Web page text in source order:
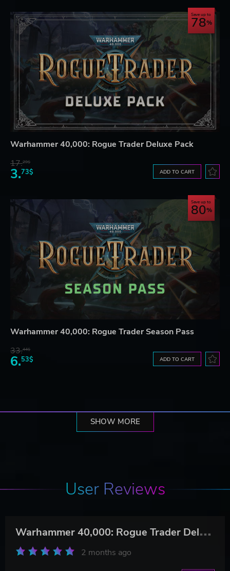
Save up to
78
Warhammer 40,000: Rogue Trader Deluxe Pack
17.29$
3.73$ ADD TO CART
Save up to
80
Warhammer 40,000: Rogue Trader Season Pass
33.44$
6.53$ ADD TO CART
SHOW MORE
User Reviews
W
arhammer 40,000: Rogue Trader Deluxe Edition
2 months ago